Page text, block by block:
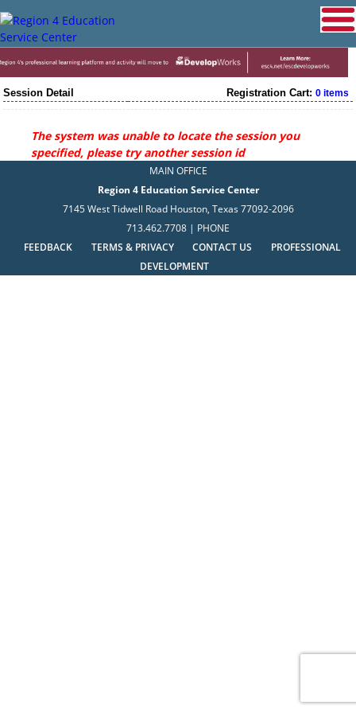
Session Detail Registration Cart: 0 items
The system was unable to locate the session you
specified, please try another session id
MAIN OFFICE
Region 4 Education Service Center
7145 West Tidwell Road Houston, Texas 77092-2096
713.462.7708 | PHONE
FEEDBACK
TERMS & PRIVACY CONTACT US
PROFESSIONAL
DEVELOPMENT